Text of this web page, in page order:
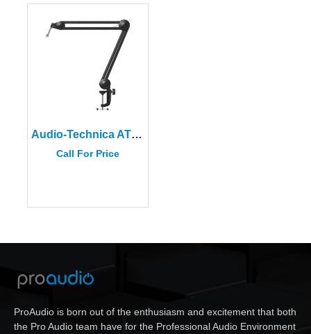
Audio-Technica AT8700 Adjustable Microphone Boom Arm
Call For Price
ProAudio is born out of the enthusiasm and excitement that both
the Pro Audio team have for the Professional Audio Environment